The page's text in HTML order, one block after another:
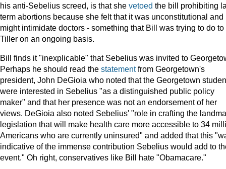
his anti-Sebelius screed, is that she vetoed the bill prohibiting
term abortions because she felt that it was unconstitutional and
might intimidate doctors - something that Bill was trying to do to
Tiller on an ongoing basis.
Bill finds it "inexplicable" that Sebelius was invited to
Perhaps he should read the statementfrom Georgetown's
president, John DeGioia who noted that the Georgetown
were interested in Sebelius "as a distinguished public policy
maker" and that her presence was not an endorsement of her
views. DeGioia also noted Sebelius' "role in crafting the
legislation that will make health care more accessible to 34
Americans who are currently uninsured" and added that this
indicative of the immense contribution Sebelius would add to
event." Oh right, conservatives like Bill hate "Obamacare."